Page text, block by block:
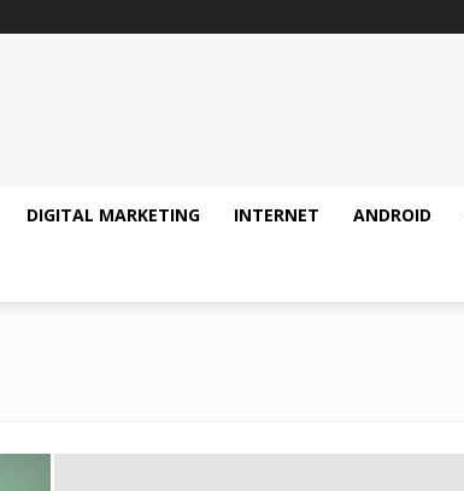
DIGITAL MARKETING INTERNET ANDROID